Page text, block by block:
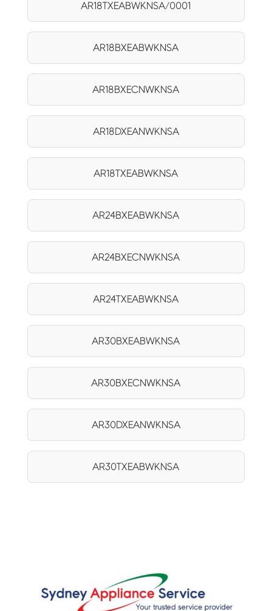
AR18TXEABWKNSA/0001
AR18BXEABWKNSA
AR18BXECNWKNSA
AR18DXEANWKNSA
AR18TXEABWKNSA
AR24BXEABWKNSA
AR24BXECNWKNSA
AR24TXEABWKNSA
AR30BXEABWKNSA
AR30BXECNWKNSA
AR30DXEANWKNSA
AR30TXEABWKNSA